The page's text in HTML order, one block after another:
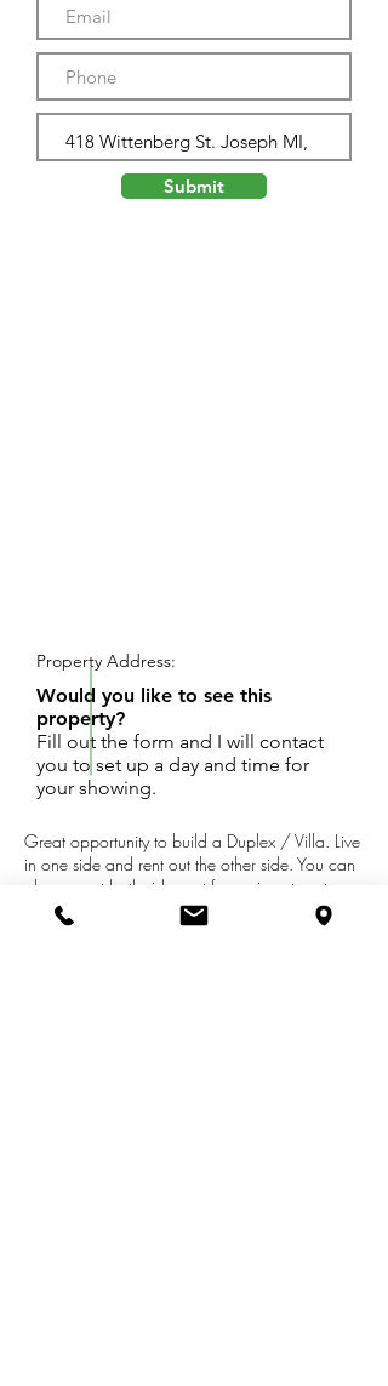
Submit
Great opportunity to build a Duplex / Villa. Live
in one side and rent out the other side. You can
always rent both sides out for an investment
property. The HOA Board has removed the
previous age restrictions on this development so
Property Address:
Would you like to see this
property?
Fill out the form and I will contact
you to set up a day and time for
your showing.